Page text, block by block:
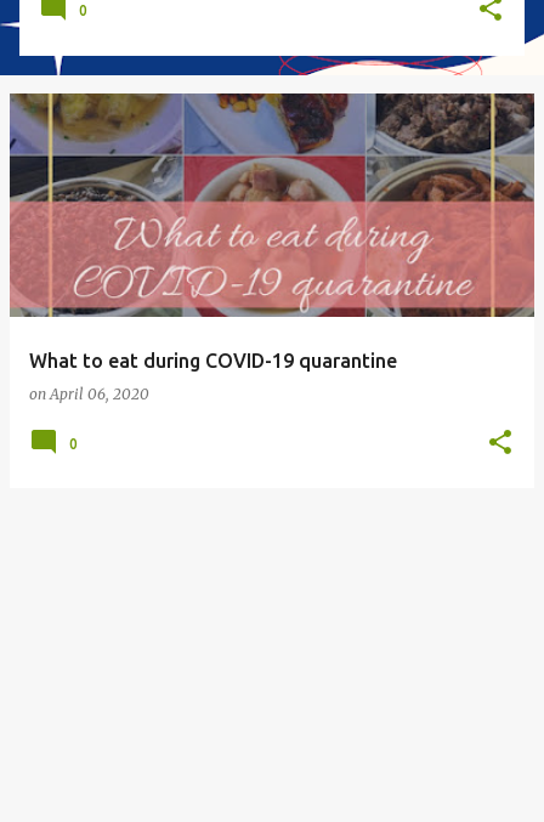
0
What to eat during COVID-19 quarantine
onApril 06, 2020
0